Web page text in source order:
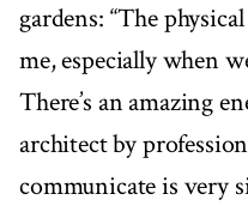
gardens: “The
me, especially when
There’s an amazing
architect by
communicate is very